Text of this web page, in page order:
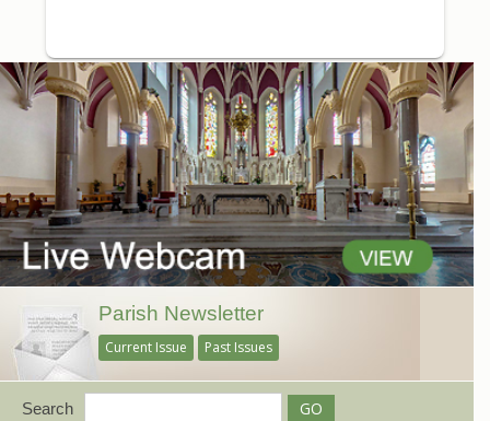
Parish Newsletter
Current Issue Past Issues
Search